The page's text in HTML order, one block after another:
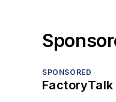
SPONSORED